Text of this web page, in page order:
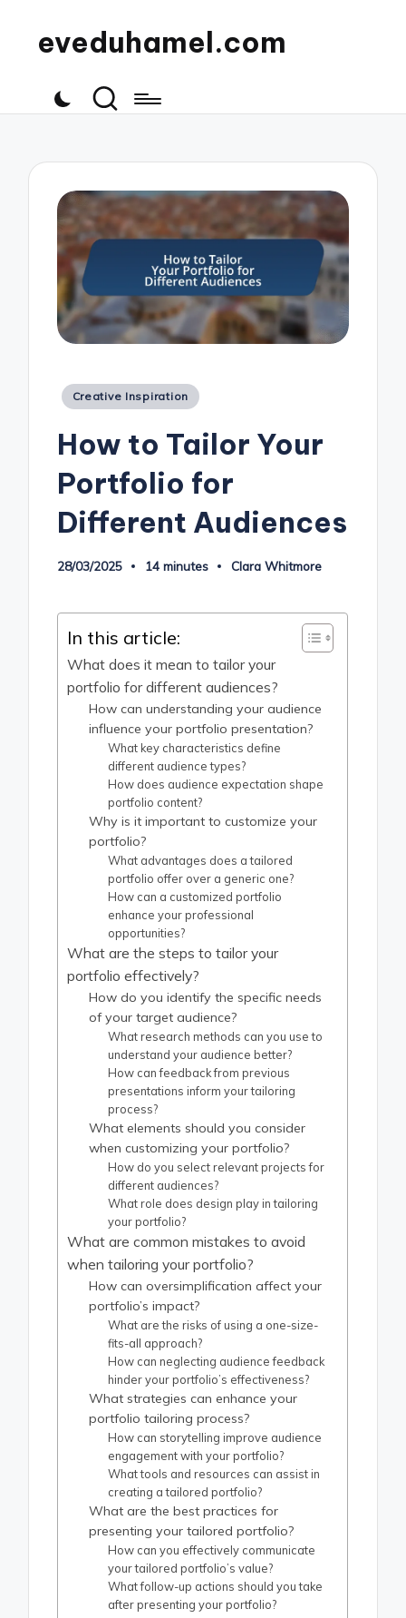
eveduhamel.com
Posted
Creative Inspiration
How to Tailor Your
Portfolio for
Different Audiences
28/03/2025 14 minutes
Posted
Clara Whitmore
In this article:
What does it mean to tailor your
portfolio for different audiences?
How can understanding your audience
influence your portfolio presentation?
What key characteristics define
different audience types?
How does audience expectation shape
portfolio content?
Why is it important to customize your
portfolio?
What advantages does a tailored
portfolio offer over a generic one?
How can a customized portfolio
enhance your professional
opportunities?
What are the steps to tailor your
portfolio effectively?
How do you identify the specific needs
of your target audience?
What research methods can you use to
understand your audience better?
How can feedback from previous
presentations inform your tailoring
process?
What elements should you consider
when customizing your portfolio?
How do you select relevant projects for
different audiences?
What role does design play in tailoring
your portfolio?
What are common mistakes to avoid
when tailoring your portfolio?
How can oversimplification affect your
portfolio’s impact?
What are the risks of using a one-size-
fits-all approach?
How can neglecting audience feedback
hinder your portfolio’s effectiveness?
What strategies can enhance your
portfolio tailoring process?
How can storytelling improve audience
engagement with your portfolio?
What tools and resources can assist in
creating a tailored portfolio?
What are the best practices for
presenting your tailored portfolio?
How can you effectively communicate
your tailored portfolio’s value?
What follow-up actions should you take
after presenting your portfolio?